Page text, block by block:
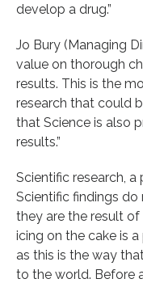
develop a drug.”
Jo Bury (Managing
value on thorough
results. This is the
research that could
that Science is also
results.”
Scientific research,
Scientific findings do
they are the result
icing on the cake is
as this is the way
to the world. Before